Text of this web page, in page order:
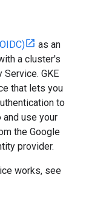
as an
a cluster's
GKE
that lets you
to
use your
the Google
provider.
works, see